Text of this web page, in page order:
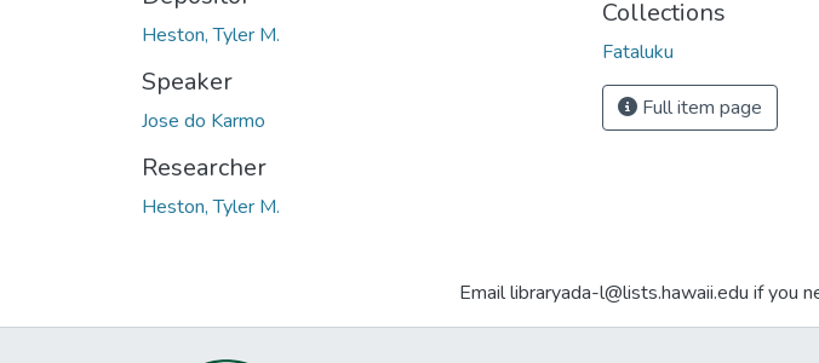
Heston, Tyler M.
Speaker
Jose do Karmo
Researcher
Heston, Tyler M.
Collections
Fataluku
Full item page
Email libraryada-l@lists.hawaii.edu if you